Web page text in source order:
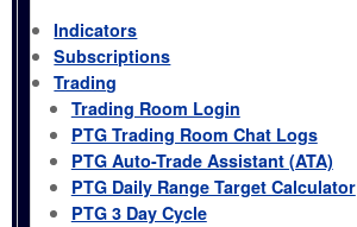
Indicators
Subscriptions
Trading
Trading Room Login
PTG Trading Room Chat Logs
PTG Auto-Trade Assistant (ATA)
PTG Daily Range Target Calculator
PTG 3 Day Cycle